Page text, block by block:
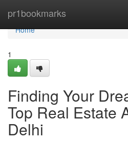
pr1bookmarks
Home
Home
1
Finding Your
Top Real Estate
Delhi